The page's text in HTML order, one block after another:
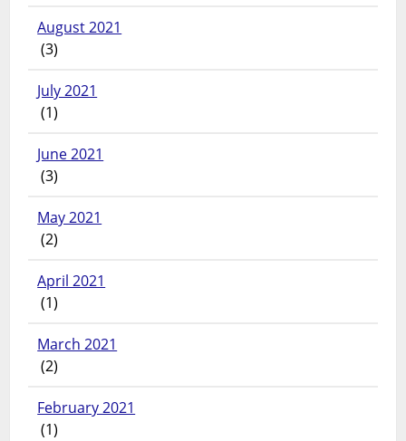
August 2021
(3)
July 2021
(1)
June 2021
(3)
May 2021
(2)
April 2021
(1)
March 2021
(2)
February 2021
(1)